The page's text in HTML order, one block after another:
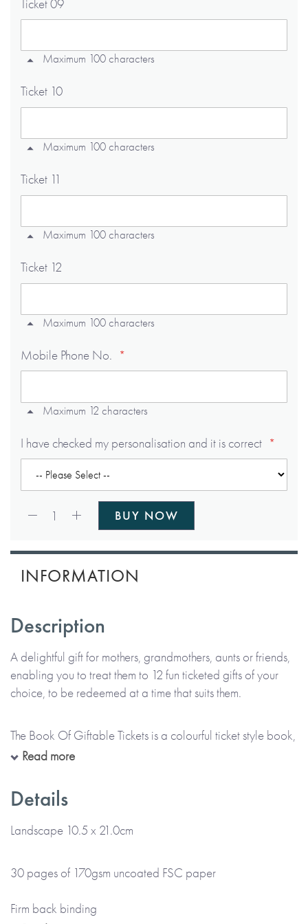
Ticket 09
Maximum 100 characters
Ticket 10
Maximum 100 characters
Ticket 11
Maximum 100 characters
Ticket 12
Maximum 100 characters
Mobile Phone No.
Maximum 12 characters
I have checked my personalisation and it is correct
1 BUY NOW
INFORMATION
Description
A delightful gift for mothers, grandmothers, aunts or friends,
enabling you to treat them to 12 fun ticketed gifts of your
choice, to be redeemed at a time that suits them.
The Book Of Giftable Tickets is a colourful ticket style book,
personalised throughout with the name(s) of the giver(s) and
with the gift you wish to give or can be left blank for you to
handwrite the details of your gift at home. There’s also
space at the front for your printed message.
*Please note that this item is lovingly Made To Order and
will take up to 5 working days to arrive at a UK delivery
address (international deliveries will take longer).*
Read more
Details
Landscape 10.5 x 21.0cm
30 pages of 170gsm uncoated FSC paper
Firm back binding